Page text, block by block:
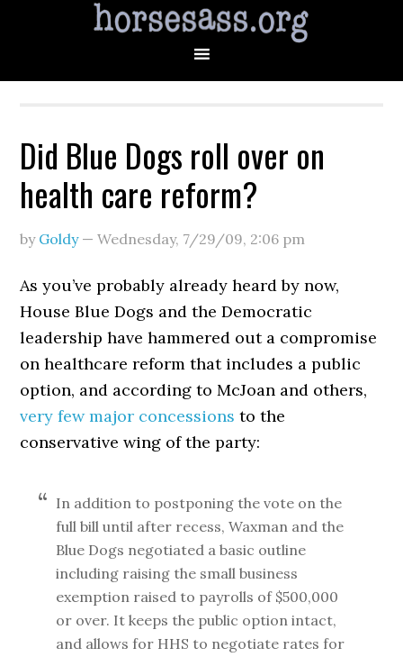
Did Blue Dogs roll over on
health care reform?
by Goldy—Wednesday, 7/29/09, 2:06 pm
As you’ve probably already heard by now,
House Blue Dogs and the Democratic
leadership have hammered out a compromise
on healthcare reform that includes a public
option, and according to McJoan and others,
very few major concessions to the
conservative wing of the party:
In addition to postponing the vote on the
full bill until after recess, Waxman and the
Blue Dogs negotiated a basic outline
including raising the small business
exemption raised to payrolls of $500,000
or over. It keeps the public option intact,
and allows for HHS to negotiate rates for